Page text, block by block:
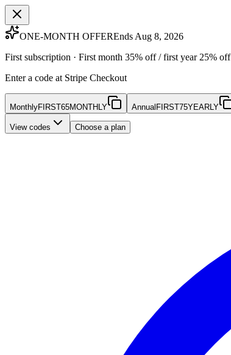
ONE-MONTH OFFEREnds Aug 8, 2026
First subscription · First month 35% off / first year 25% off
Enter a code at Stripe Checkout
MonthlyFIRST65MONTHLY Annual FIRST75YEARLY
View codes Choose a plan